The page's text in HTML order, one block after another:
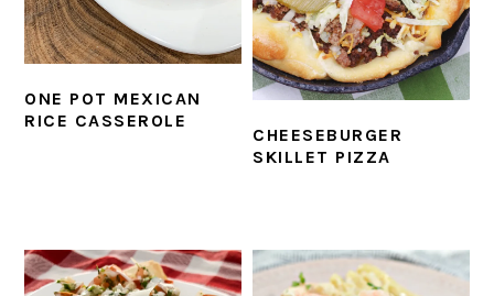
ONE POT MEXICAN
RICE CASSEROLE
CHEESEBURGER
SKILLET PIZZA